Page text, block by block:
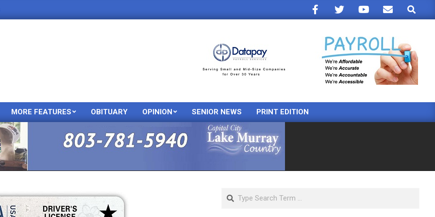
Search
Primary
Menu
MORE FEATURES OBITUARY OPINION SENIOR NEWS PRINT EDITION
Search